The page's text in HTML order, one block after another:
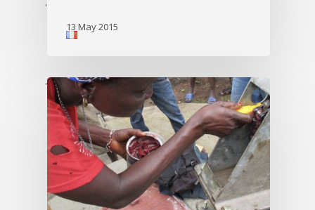
'
13 May 2015
'